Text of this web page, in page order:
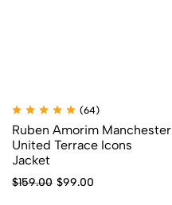
(64)
Ruben Amorim Manchester
United Terrace Icons
Jacket
$159.00 $99.00